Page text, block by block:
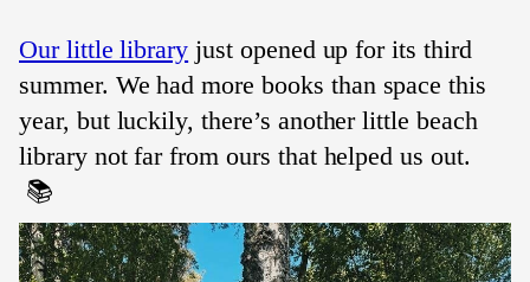
Our little library just opened up for its third
summer. We had more books than space this
year, but luckily, there’s another little beach
library not far from ours that helped us out.
📚